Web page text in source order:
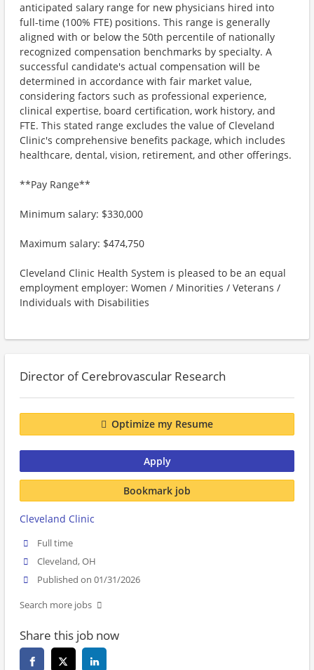
anticipated salary range for new physicians hired into
full-time (100% FTE) positions. This range is generally
aligned with or below the 50th percentile of nationally
recognized compensation benchmarks by specialty. A
successful candidate's actual compensation will be
determined in accordance with fair market value,
considering factors such as professional experience,
clinical expertise, board certification, work history, and
FTE. This stated range excludes the value of Cleveland
Clinic's comprehensive benefits package, which includes
healthcare, dental, vision, retirement, and other offerings.
**Pay Range**
Minimum salary: $330,000
Maximum salary: $474,750
Cleveland Clinic Health System is pleased to be an equal
employment employer: Women / Minorities / Veterans /
Individuals with Disabilities
Director of Cerebrovascular Research
Optimize my Resume
Apply
Bookmark job
Cleveland Clinic
Full time
Cleveland, OH
Published on 01/31/2026
Search more jobs
Share this job now